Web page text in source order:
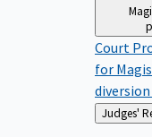
Court
for
diversion
Back
to